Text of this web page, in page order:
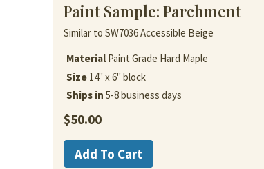
Paint Sample: Parchment
Similar to SW7036 Accessible Beige
Material Paint Grade Hard Maple
Size 14" x 6" block
Ships in 5-8 business days
$50.00
Painted
Wood
Add To Cart